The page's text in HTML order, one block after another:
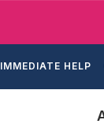
IMMEDIATE HELP